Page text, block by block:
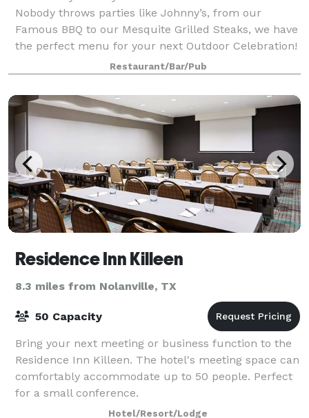
Nobody throws parties like Johnny’s, from our
Famous BBQ to our Mesquite Grilled Steaks, we have
the perfect menu for your next Outdoor Celebration!
Restaurant/Bar/Pub
Residence Inn Killeen
8.3 miles from Nolanville, TX
50 Capacity
Bring your next meeting or business function to the
Residence Inn Killeen. The hotel's meeting space can
comfortably accommodate up to 50 people. Perfect
for a small conference.
Hotel/Resort/Lodge